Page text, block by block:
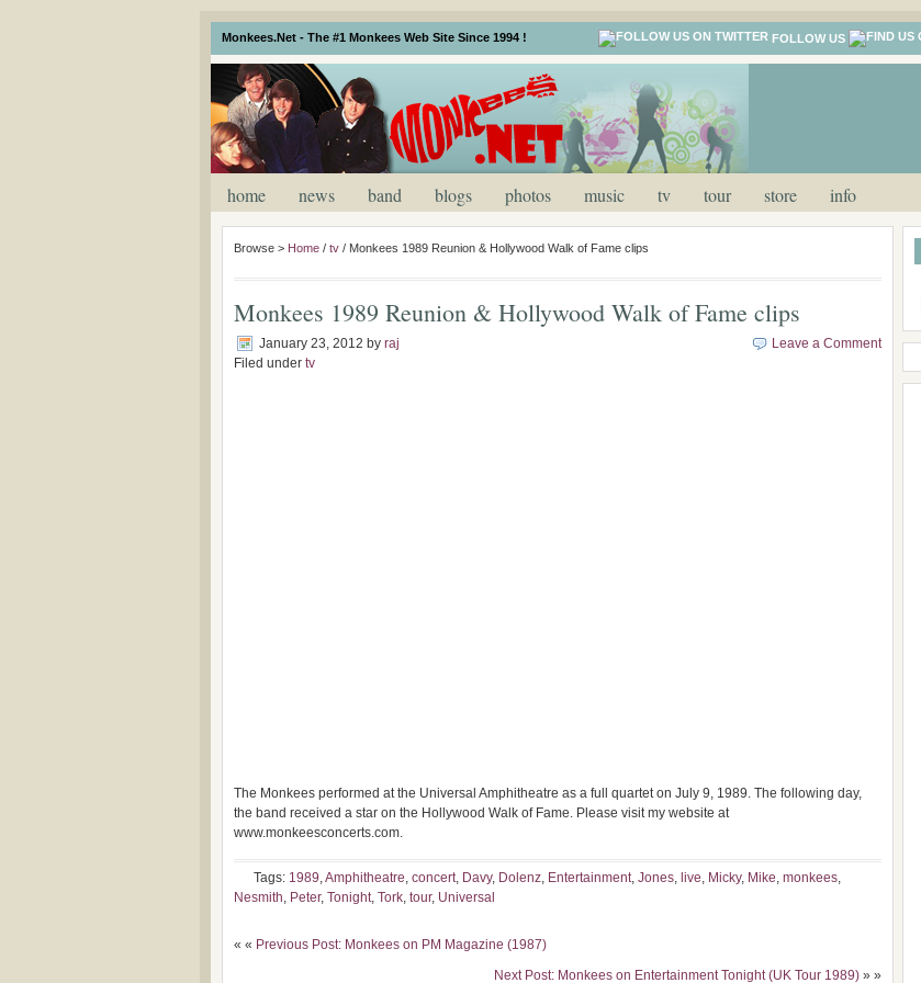
Monkees.Net - The #1 Monkees Web Site Since 1994 ! FOLLOW US
home news band blogs photos music tv tour store info
Browse > Home / tv / Monkees 1989 Reunion & Hollywood Walk of Fame clips
Monkees 1989 Reunion & Hollywood Walk of Fame clips
January 23, 2012 by raj
Filed under tv
Leave a Comment
The Monkees performed at the Universal Amphitheatre as a full quartet on July 9, 1989. The following day,
the band received a star on the Hollywood Walk of Fame. Please visit my website at
www.monkeesconcerts.com.
Tags: 1989,Amphitheatre, concert, Davy, Dolenz, Entertainment, Jones, live, Micky, Mike, monkees,
Nesmith, Peter, Tonight, Tork, tour, Universal
« « Previous Post: Monkees on PM Magazine (1987)
Next Post: Monkees on Entertainment Tonight (UK Tour 1989) » »